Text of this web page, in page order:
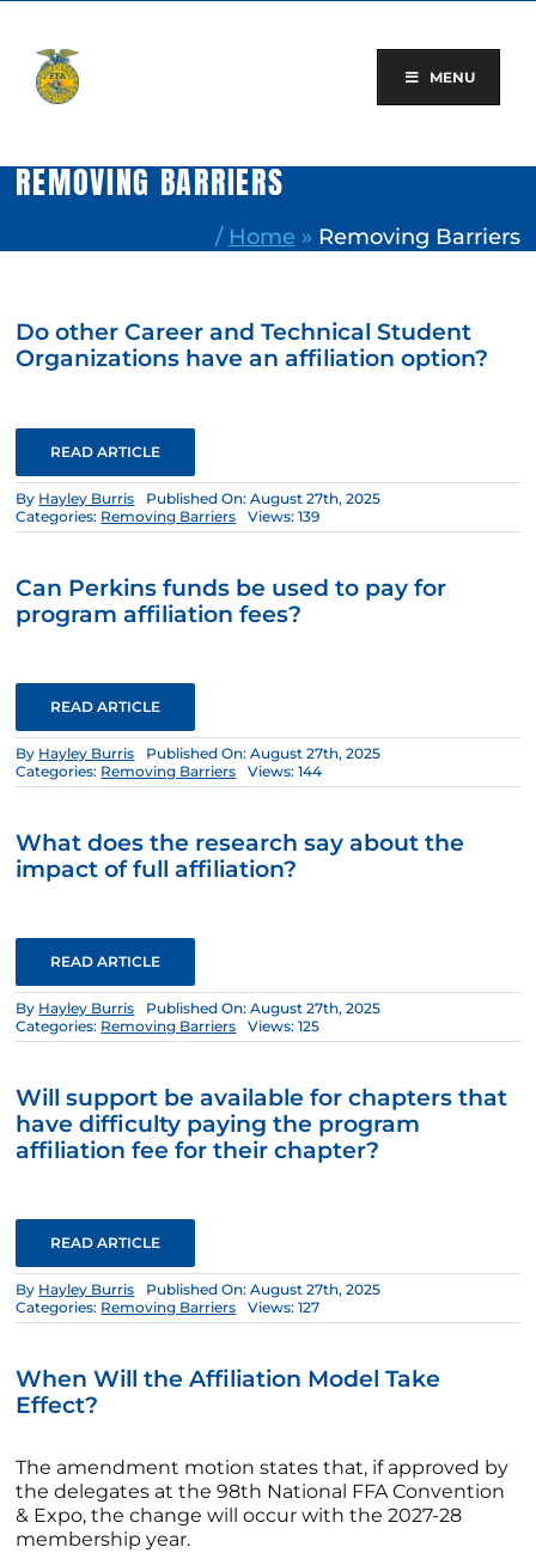
content
MENU
REMOVING BARRIERS
/ Home » Removing Barriers
Do other Career and Technical Student
Organizations have an affiliation option?
READ ARTICLE
By Hayley Burris
Published On: August 27th, 2025
Categories: Removing Barriers Views: 139
Can Perkins funds be used to pay for
program affiliation fees?
READ ARTICLE
By Hayley Burris
Published On: August 27th, 2025
Categories: Removing Barriers Views: 144
What does the research say about the
impact of full affiliation?
READ ARTICLE
By Hayley Burris
Published On: August 27th, 2025
Categories: Removing Barriers Views: 125
Will support be available for chapters that
have difficulty paying the program
affiliation fee for their chapter?
READ ARTICLE
By Hayley Burris
Published On: August 27th, 2025
Categories: Removing Barriers Views: 127
When Will the Affiliation Model Take
Effect?
The amendment motion states that, if approved by
the delegates at the 98th National FFA Convention
& Expo, the change will occur with the 2027-28
membership year.